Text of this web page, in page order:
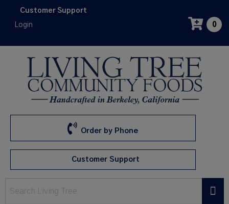
Customer Support
Login
0
Order by Phone
Customer Support